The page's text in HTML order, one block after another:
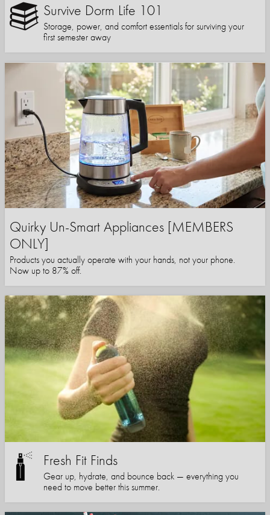
Survive Dorm Life 101
Storage, power, and comfort essentials for surviving your
first semester away
Quirky Un-Smart Appliances [MEMBERS
ONLY]
Products you actually operate with your hands, not your phone.
Now up to 87% off.
Fresh Fit Finds
Gear up, hydrate, and bounce back — everything you
need to move better this summer.